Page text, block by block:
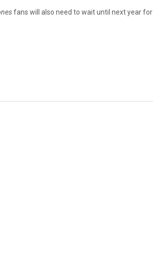
fans will also need to wait until next year for